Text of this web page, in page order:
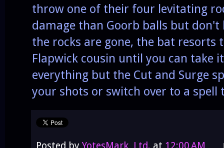
throw one of their four levitating
damage than Goorb balls but don't
the rocks are gone, the bat resorts
Flapwick cousin until you can take
everything but the Cut and Surge
your shots or switch over to a
Posted by YotesMark, Ltd. at 12:00 AM